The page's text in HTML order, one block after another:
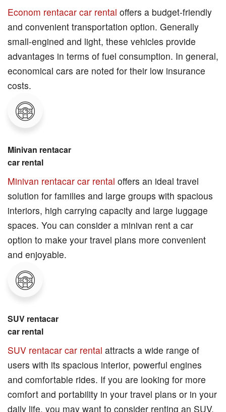
Econom rentacar car rental offers a budget-friendly
and convenient transportation option. Generally
small-engined and light, these vehicles provide
advantages in terms of fuel consumption. In general,
economical cars are noted for their low insurance
costs.
Minivan rentacar
car rental
Minivan rentacar car rental offers an ideal travel
solution for families and large groups with spacious
interiors, high carrying capacity and large luggage
spaces. You can consider a minivan rent a car
option to make your travel plans more convenient
and enjoyable.
SUV rentacar
car rental
SUV rentacar car rental attracts a wide range of
users with its spacious interior, powerful engines
and comfortable rides. If you are looking for more
comfort and portability in your travel plans or in your
daily life, you may want to consider renting an SUV.